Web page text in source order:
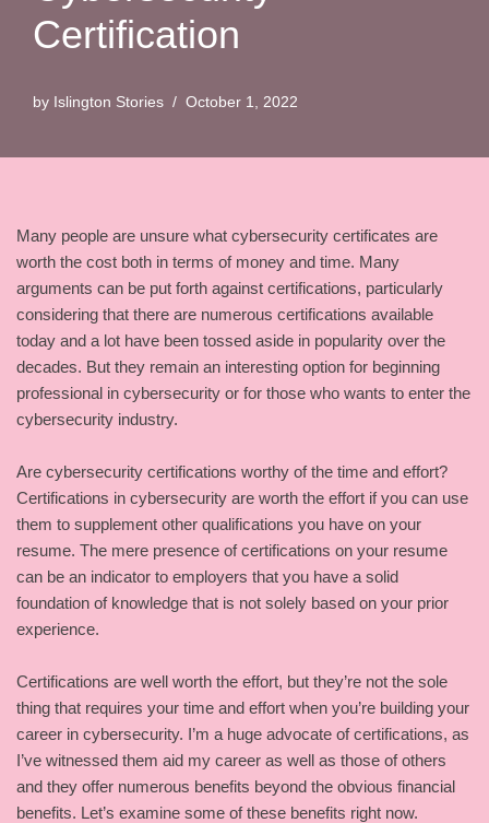
Certification
by Islington Stories October 1, 2022
Many people are unsure what cybersecurity certificates are
worth the cost both in terms of money and time. Many
arguments can be put forth against certifications, particularly
considering that there are numerous certifications available
today and a lot have been tossed aside in popularity over the
decades. But they remain an interesting option for beginning
professional in cybersecurity or for those who wants to enter the
cybersecurity industry.
Are cybersecurity certifications worthy of the time and effort?
Certifications in cybersecurity are worth the effort if you can use
them to supplement other qualifications you have on your
resume. The mere presence of certifications on your resume
can be an indicator to employers that you have a solid
foundation of knowledge that is not solely based on your prior
experience.
Certifications are well worth the effort, but they’re not the sole
thing that requires your time and effort when you’re building your
career in cybersecurity. I’m a huge advocate of certifications, as
I’ve witnessed them aid my career as well as those of others
and they offer numerous benefits beyond the obvious financial
benefits. Let’s examine some of these benefits right now.